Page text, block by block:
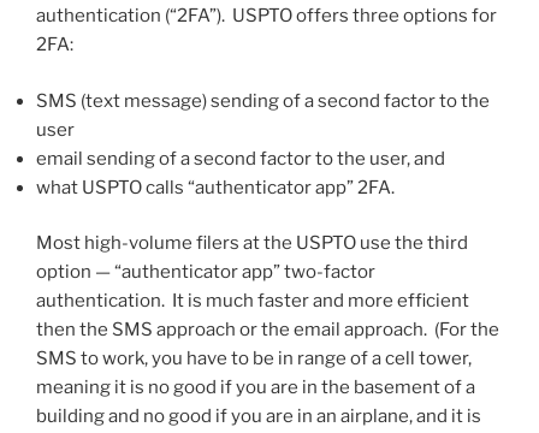
authentication (“2FA”). USPTO offers three options for
2FA:
SMS (text message) sending of a second factor to the
user
email sending of a second factor to the user, and
what USPTO calls “authenticator app” 2FA.
Most high-volume filers at the USPTO use the third
option — “authenticator app” two-factor
authentication. It is much faster and more efficient
then the SMS approach or the email approach. (For the
SMS to work, you have to be in range of a cell tower,
meaning it is no good if you are in the basement of a
building and no good if you are in an airplane, and it is